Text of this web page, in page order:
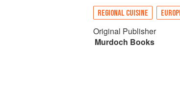
REGIONAL CUISINE
Original Publisher
Murdoch Books